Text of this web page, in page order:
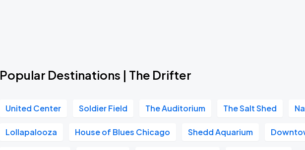
Popular Destinations | The Drifter
United Center Soldier Field The Auditorium The Salt Shed
Lollapalooza House of Blues Chicago Shedd Aquarium